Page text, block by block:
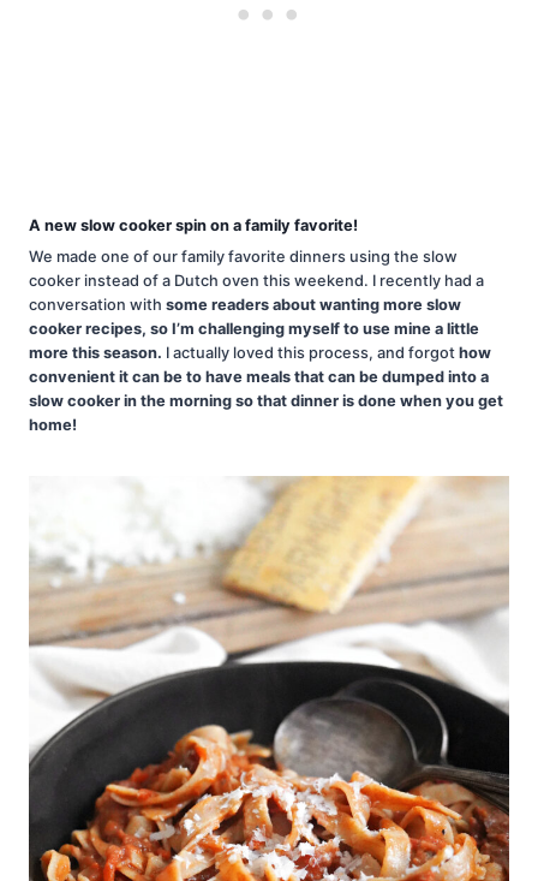
A new slow cooker spin on a family favorite!
We made one of our family favorite dinners using the slow
cooker instead of a Dutch oven this weekend. I recently had a
conversation with some readers about wanting more slow
cooker recipes, so I’m challenging myself to use mine a little
more this season. I actually loved this process, and forgot how
convenient it can be to have meals that can be dumped into a
slow cooker in the morning so that dinner is done when you get
home!